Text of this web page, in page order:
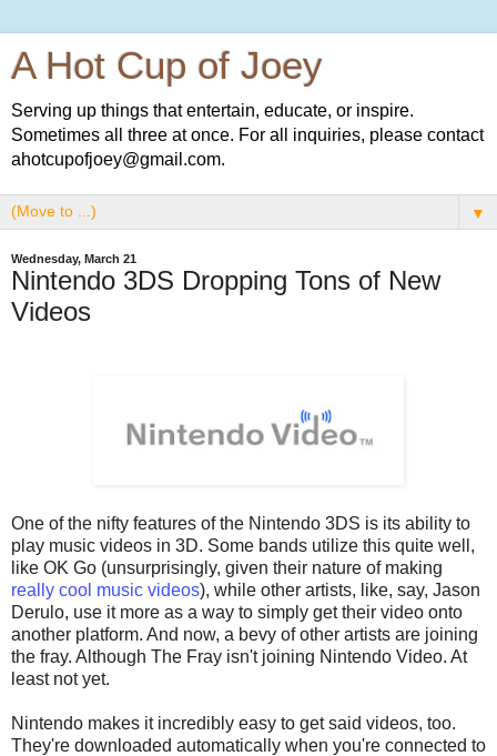
A Hot Cup of Joey
Serving up things that entertain, educate, or inspire.
Sometimes all three at once. For all inquiries, please contact
ahotcupofjoey@gmail.com.
▼
Wednesday, March 21
Nintendo 3DS Dropping Tons of New
Videos
One of the nifty features of the Nintendo 3DS is its ability to
play music videos in 3D. Some bands utilize this quite well,
like OK Go (unsurprisingly, given their nature of making
really cool music videos), while other artists, like, say, Jason
Derulo, use it more as a way to simply get their video onto
another platform. And now, a bevy of other artists are joining
the fray. Although The Fray isn't joining Nintendo Video. At
least not yet.
Nintendo makes it incredibly easy to get said videos, too.
They're downloaded automatically when you're connected to